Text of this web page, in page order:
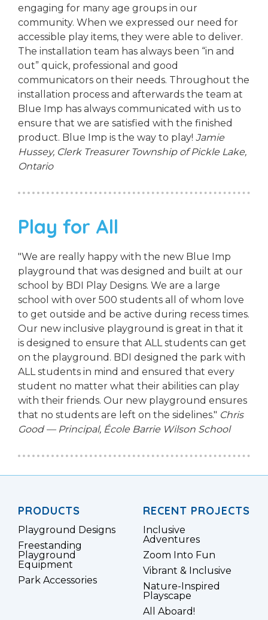
engaging for many age groups in our
community. When we expressed our need for
accessible play items, they were able to deliver.
The installation team has always been “in and
out” quick, professional and good
communicators on their needs. Throughout the
installation process and afterwards the team at
Blue Imp has always communicated with us to
ensure that we are satisfied with the finished
product. Blue Imp is the way to play! Jamie
Hussey, Clerk Treasurer Township of Pickle Lake,
Ontario
Play for All
"We are really happy with the new Blue Imp
playground that was designed and built at our
school by BDI Play Designs. We are a large
school with over 500 students all of whom love
to get outside and be active during recess times.
Our new inclusive playground is great in that it
is designed to ensure that ALL students can get
on the playground. BDI designed the park with
ALL students in mind and ensured that every
student no matter what their abilities can play
with their friends. Our new playground ensures
that no students are left on the sidelines." Chris
Good — Principal, École Barrie Wilson School
PRODUCTS
Playground Designs
Freestanding
Playground
Equipment
Park Accessories
RECENT PROJECTS
Inclusive
Adventures
Zoom Into Fun
Vibrant & Inclusive
Nature-Inspired
Playscape
All Aboard!